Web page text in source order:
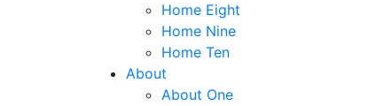
Home Eight
Home Nine
Home Ten
About
About One